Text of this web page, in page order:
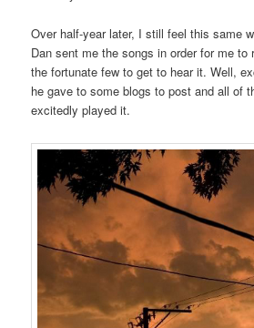
Over half-year later, I still feel this same
Dan sent me the songs in order for me
the fortunate few to get to hear it. Well,
he gave to some blogs to post and all of
excitedly played it.